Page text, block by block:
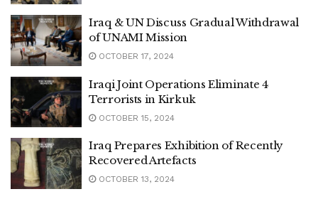
Iraq & UN Discuss Gradual Withdrawal
of UNAMI Mission
OCTOBER 17, 2024
Iraqi Joint Operations Eliminate 4
Terrorists in Kirkuk
OCTOBER 15, 2024
Iraq Prepares Exhibition of Recently
Recovered Artefacts
OCTOBER 13, 2024